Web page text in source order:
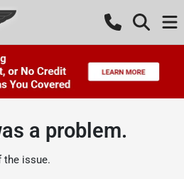
a problem.
the issue.